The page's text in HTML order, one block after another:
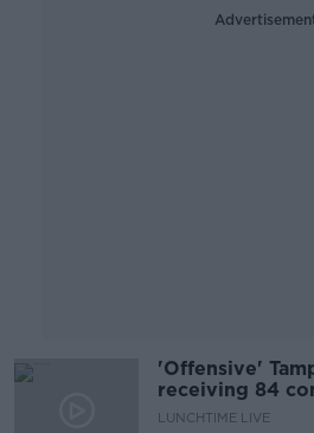
'Offensive'
receiving 84
LUNCHTIME LIVE